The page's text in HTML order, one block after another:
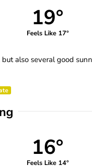
19°
Feels Like 17°
also several good
16°
Feels Like 14°